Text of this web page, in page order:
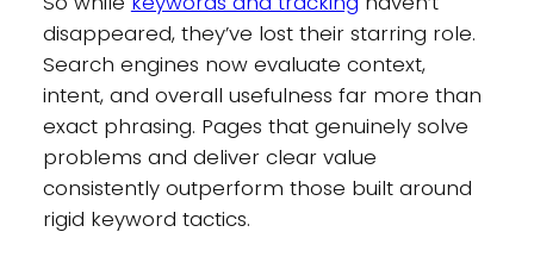
disappeared, they’ve lost their starring role.
Search engines now evaluate context,
intent, and overall usefulness far more than
exact phrasing. Pages that genuinely solve
problems and deliver clear value
consistently outperform those built around
rigid keyword tactics.